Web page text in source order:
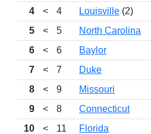
4
< 4 Louisville (2)
5
< 5 North Carolina
6
< 6 Baylor
7
< 7 Duke
8
< 9 Missouri
9
< 8 Connecticut
10
< 11 Florida